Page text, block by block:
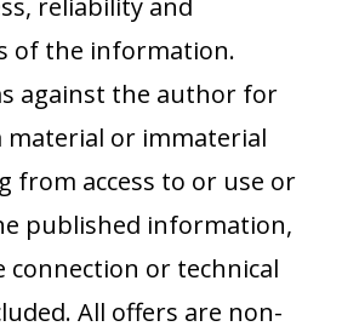
reliability and
of the information.
against the author for
material or immaterial
from access to or use or
published information,
connection or technical
All offers are non-